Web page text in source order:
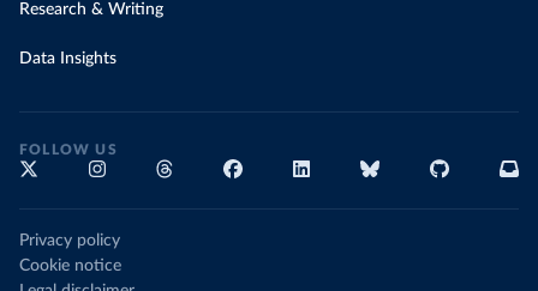
Research & Writing
Data Insights
FOLLOW US
Privacy policy
Cookie notice